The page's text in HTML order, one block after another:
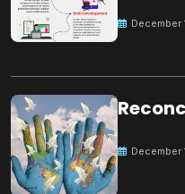
December
December